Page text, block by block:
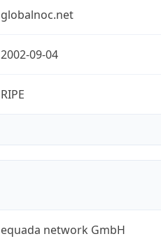
globalnoc.net
2002-09-04
RIPE
equada network GmbH